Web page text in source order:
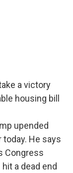
a victory
housing bill
upended
He says
Congress
a dead end